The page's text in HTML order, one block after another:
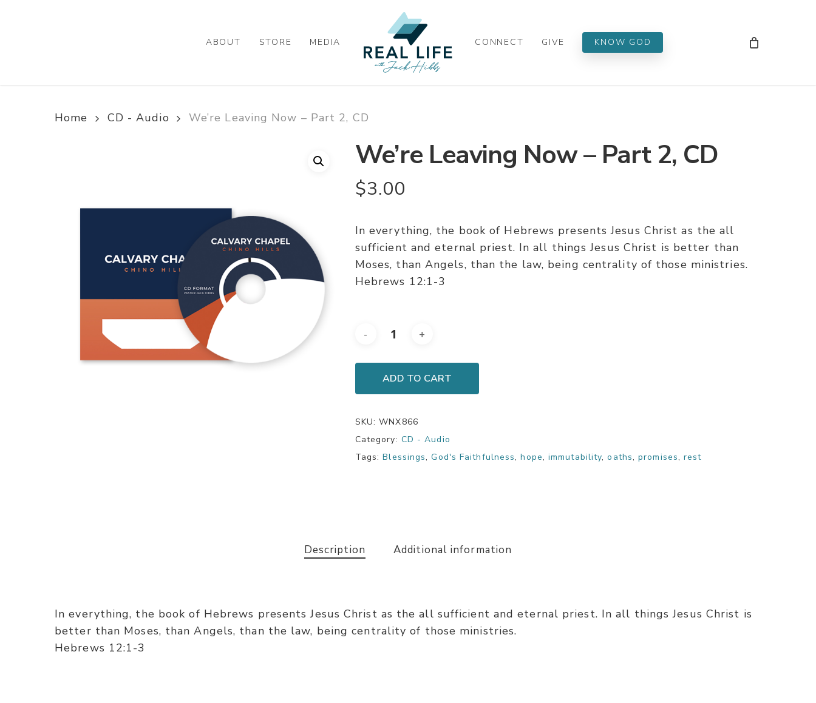
ABOUT STORE MEDIA CONNECT GIVE KNOW GOD
Home CD - Audio We’re Leaving Now – Part 2, CD
We’re Leaving Now – Part 2, CD
$3.00
In everything, the book of Hebrews presents Jesus Christ as the all
sufficient and eternal priest. In all things Jesus Christ is better than
Moses, than Angels, than the law, being centrality of those ministries.
Hebrews 12:1-3
ADD TO CART
SKU:WNX866
Category: CD - Audio
Tags:Blessings,God's Faithfulness,hope,immutability,oaths,promises,rest
Description Additional information
In everything, the book of Hebrews presents Jesus Christ as the all sufficient and eternal priest. In all things Jesus Christ is
better than Moses, than Angels, than the law, being centrality of those ministries.
Hebrews 12:1-3